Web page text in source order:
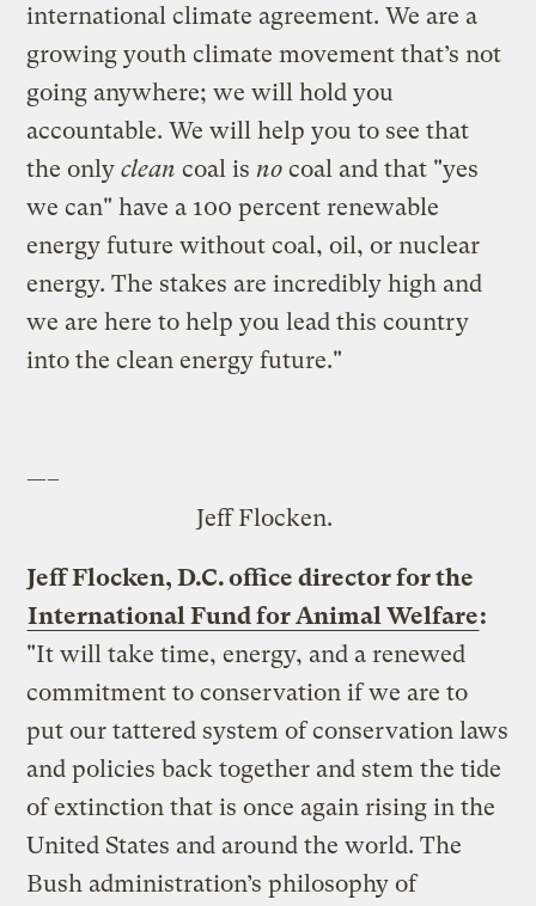
international climate agreement. We are a
growing youth climate movement that’s not
going anywhere; we will hold you
accountable. We will help you to see that
the onlyclean coal is no coal and that "yes
we can" have a 100 percent renewable
energy future without coal, oil, or nuclear
energy. The stakes are incredibly high and
we are here to help you lead this country
into the clean energy future."
—–
Jeff Flocken.
Jeff Flocken, D.C. office director for the
International Fund for Animal Welfare:
"It will take time, energy, and a renewed
commitment to conservation if we are to
put our tattered system of conservation laws
and policies back together and stem the tide
of extinction that is once again rising in the
United States and around the world. The
Bush administration’s philosophy of